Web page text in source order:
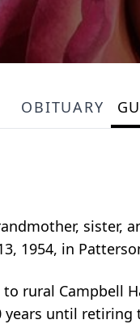
OBITUARY
sister,
1954, in
rural
until retiring